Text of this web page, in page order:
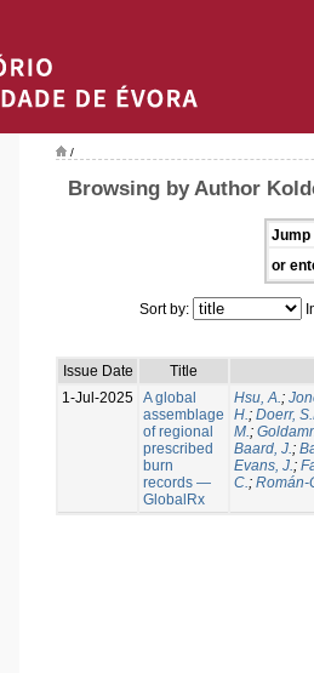
/
Browsing by Author
Jump
or
Sort by:
Issue Date
Title
1-Jul-2025 A global
assemblage
of regional
prescribed
burn
records —
GlobalRx
Hsu, A.;
H.; Doerr,
M.;
Baard, J.;
Evans, J.;
C.; Román-